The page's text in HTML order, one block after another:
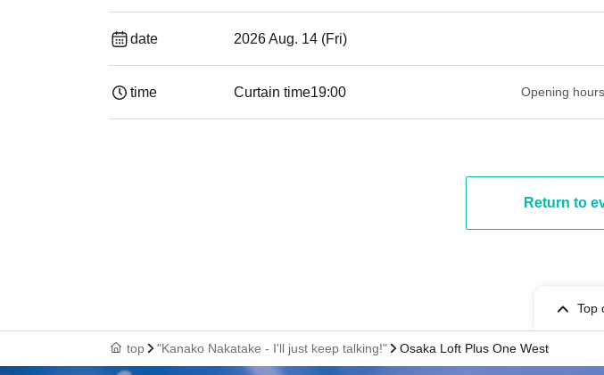
date 2026 Aug. 14 (Fri)
time Curtain time19:00​ ​ ​ ​​ ​​ ​​ ​​ ​​ ​​ ​​ ​​ ​​ ​​ ​​ ​​ ​​ ​​ ​​ ​​ ​​ ​​ ​​ ​​ ​​ ​​ ​​ ​​ ​​ ​​ ​​ ​​ ​​ ​​ ​​ ​​ ​​ ​​ ​​ ​​ ​​ ​​ ​​ ​​ ​​ ​​ ​​ ​​ ​​ ​​ ​​ ​ Opening hours
Return to
Top
top "Kanako Nakatake - I'll just keep talking!" Osaka Loft Plus One West